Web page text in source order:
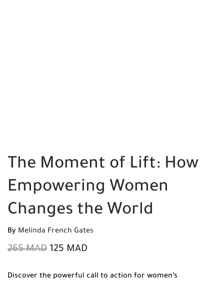
The Moment of Lift: How
Empowering Women
Changes the World
By Melinda French Gates
265MAD 125 MAD
Discover the powerful call to action for women’s